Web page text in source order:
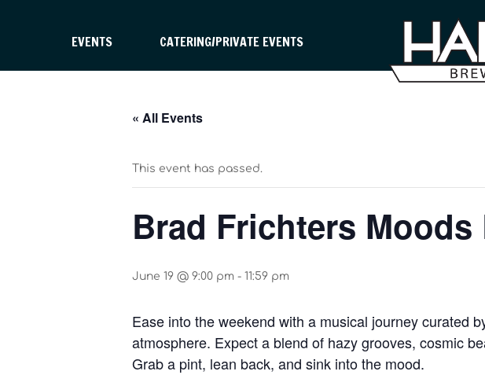
EVENTS CATERING/PRIVATE EVENTS
« All Events
This event has passed.
Brad Frichters
June 19 @ 9:00 pm - 11:59 pm
Ease into the weekend with a musical journey curated
atmosphere. Expect a blend of hazy grooves, cosmic
Grab a pint, lean back, and sink into the mood.